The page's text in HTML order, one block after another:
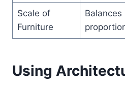
Scale of
Furniture
Balances
Using